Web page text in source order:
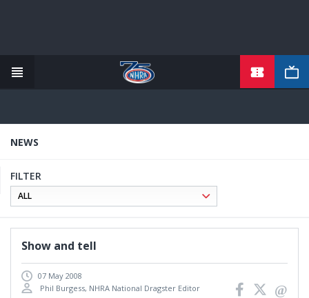
content
NEWS
FILTER
Show and tell
07 May 2008
Phil Burgess, NHRA National Dragster Editor